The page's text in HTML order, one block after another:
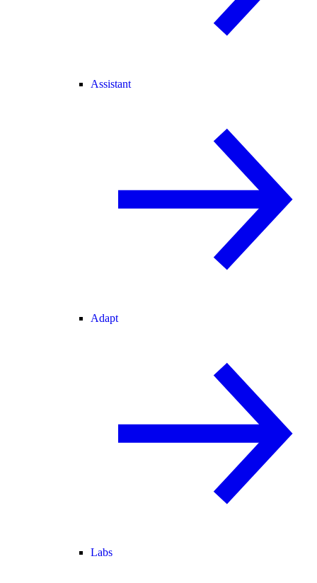
Assistant
Adapt
Labs